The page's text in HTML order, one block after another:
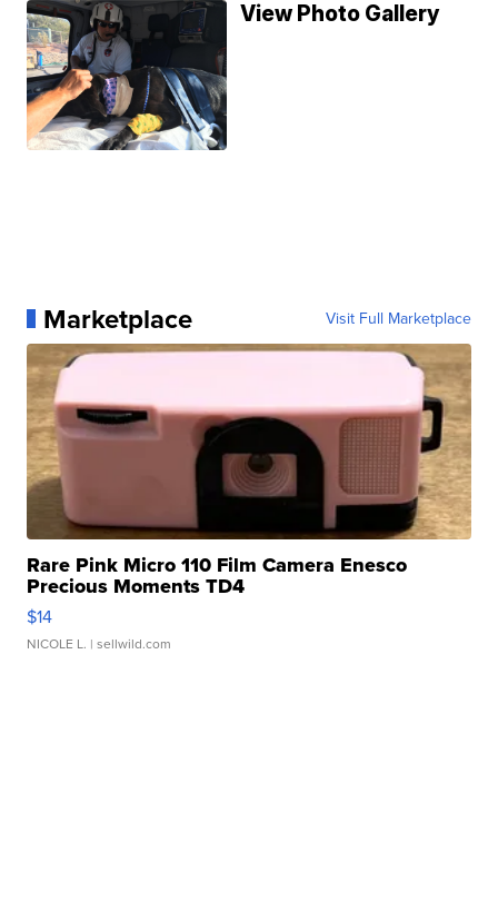
View Photo Gallery
Marketplace Visit Full Marketplace
Rare Pink Micro 110 Film Camera Enesco
Precious Moments TD4
$14
NICOLE L. | sellwild.com